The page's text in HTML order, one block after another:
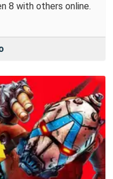
8 with others online.